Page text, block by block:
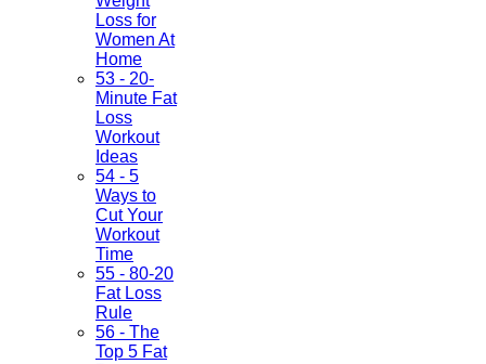
Loss for
Women At
Home
53 - 20-
Minute Fat
Loss
Workout
Ideas
54 - 5
Ways to
Cut Your
Workout
Time
55 - 80-20
Fat Loss
Rule
56 - The
Top 5 Fat